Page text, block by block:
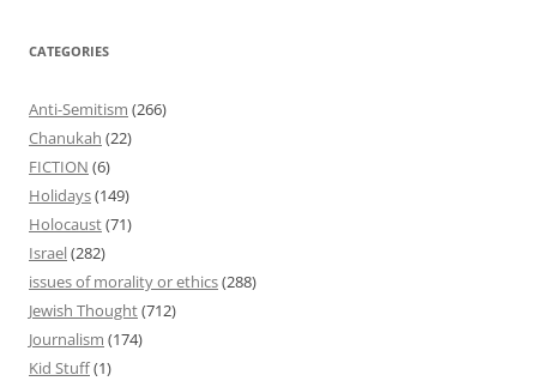
CATEGORIES
Anti-Semitism (266)
Chanukah (22)
FICTION (6)
Holidays(149)
Holocaust(71)
Israel(282)
issues of morality or ethics(288)
Jewish Thought(712)
Journalism (174)
Kid Stuff(1)